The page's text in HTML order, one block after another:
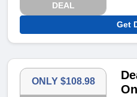
DEAL
Get
ONLY $108.98